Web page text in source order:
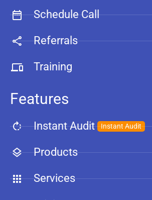
Schedule Call
Referrals
Training
Features
Instant Audit Instant Audit
Products
Services